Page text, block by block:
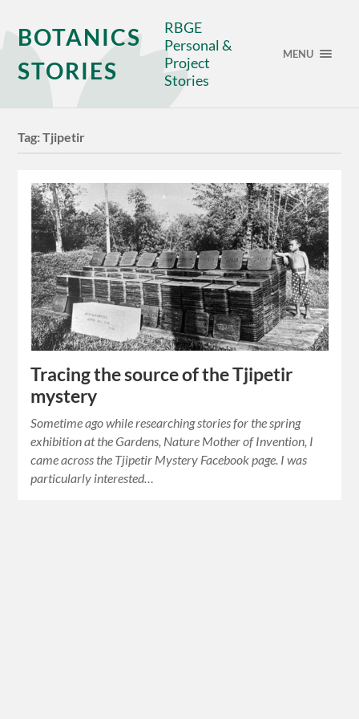
BOTANICS
STORIES
RBGE
Personal &
Project
Stories
MENU
Tag:Tjipetir
Tracing the source of the Tjipetir
mystery
Sometime ago while researching stories for the spring
exhibition at the Gardens, Nature Mother of Invention, I
came across the Tjipetir Mystery Facebook page. I was
particularly interested…